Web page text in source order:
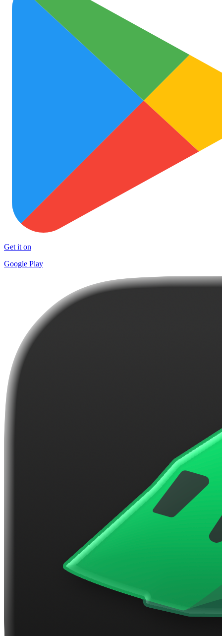
Get it on
Google Play